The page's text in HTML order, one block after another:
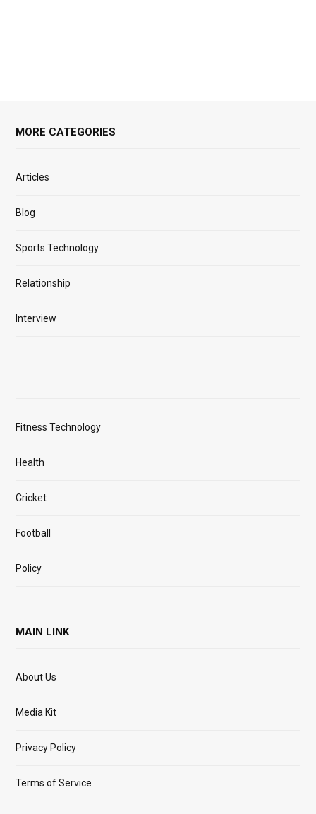
MORE CATEGORIES
Articles
Blog
Sports Technology
Relationship
Interview
Fitness Technology
Health
Cricket
Football
Policy
MAIN LINK
About Us
Media Kit
Privacy Policy
Terms of Service